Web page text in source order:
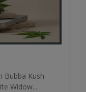
Bubba Kush
Widow...